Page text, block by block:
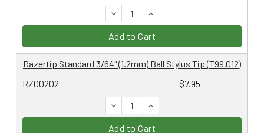
DECREASE QUANTITY:
INCREASE QUANTITY:
Add to Cart
RZ00202 $7.95
Razertip Standard 3/64" (1.2mm) Ball Stylus Tip (T99.012)
DECREASE QUANTITY:
INCREASE QUANTITY:
Add to Cart